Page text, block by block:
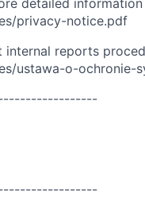
privacy-notice.pdf
reports
ustawa-o-ochronie-